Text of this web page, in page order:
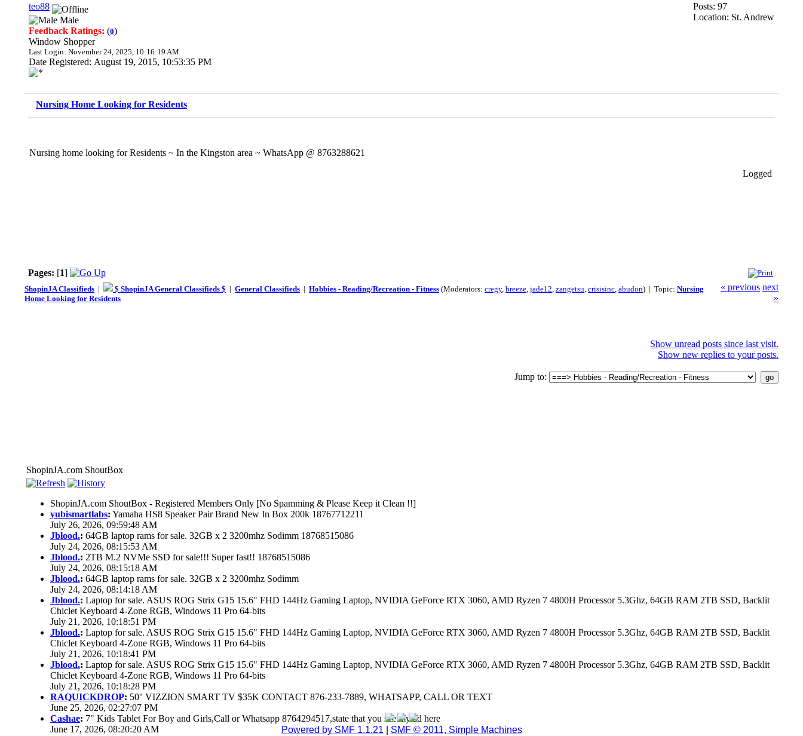
teo88
Male
Feedback Ratings: (0)
Window Shopper
Last Login: November 24, 2025, 10:16:19 AM
Date Registered: August 19, 2015, 10:53:35 PM
Posts: 97
Location: St. Andrew
Nursing Home Looking for Residents
Nursing home looking for Residents ~ In the Kingston area ~ WhatsApp @ 8763288621
Logged
Pages: [1]
ShopinJA Classifieds | $ ShopinJA General Classifieds $ | General Classifieds | Hobbies - Reading/Recreation - Fitness (Moderators: cregy, breeze, jade12, zangetsu, crisisinc, abudon) | Topic: Nursing
Home Looking for Residents
« previous next
»
Show unread posts since last visit.
Show new replies to your posts.
Jump to:
ShopinJA.com ShoutBox
ShopinJA.com ShoutBox - Registered Members Only [No Spamming & Please Keep it Clean !!]
yubismartlabs: Yamaha HS8 Speaker Pair Brand New In Box 200k 18767712211
July 26, 2026, 09:59:48 AM
Jblood.: 64GB laptop rams for sale. 32GB x 2 3200mhz Sodimm 18768515086
July 24, 2026, 08:15:53 AM
Jblood.: 2TB M.2 NVMe SSD for sale!!! Super fast!! 18768515086
July 24, 2026, 08:15:18 AM
Jblood.: 64GB laptop rams for sale. 32GB x 2 3200mhz Sodimm
July 24, 2026, 08:14:18 AM
Jblood.: Laptop for sale. ASUS ROG Strix G15 15.6" FHD 144Hz Gaming Laptop, NVIDIA GeForce RTX 3060, AMD Ryzen 7 4800H Processor 5.3Ghz, 64GB RAM 2TB SSD, Backlit
Chiclet Keyboard 4-Zone RGB, Windows 11 Pro 64-bits
July 21, 2026, 10:18:51 PM
Jblood.: Laptop for sale. ASUS ROG Strix G15 15.6" FHD 144Hz Gaming Laptop, NVIDIA GeForce RTX 3060, AMD Ryzen 7 4800H Processor 5.3Ghz, 64GB RAM 2TB SSD, Backlit
Chiclet Keyboard 4-Zone RGB, Windows 11 Pro 64-bits
July 21, 2026, 10:18:41 PM
Jblood.: Laptop for sale. ASUS ROG Strix G15 15.6" FHD 144Hz Gaming Laptop, NVIDIA GeForce RTX 3060, AMD Ryzen 7 4800H Processor 5.3Ghz, 64GB RAM 2TB SSD, Backlit
Chiclet Keyboard 4-Zone RGB, Windows 11 Pro 64-bits
July 21, 2026, 10:18:28 PM
RAQUICKDROP: 50'' VIZZION SMART TV $35K CONTACT 876-233-7889, WHATSAPP, CALL OR TEXT
June 25, 2026, 02:27:07 PM
Cashae: 7" Kids Tablet For Boy and Girls,Call or Whatsapp 8764294517,state that you see my ad here
June 17, 2026, 08:20:20 AM
Powered by SMF 1.1.21
SMF © 2011, Simple Machines